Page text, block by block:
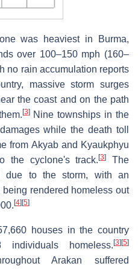
was heaviest in Burma,
over 100–150 mph (160–
no rain accumulation reports
massive storm surges
the coast and on the path
[3]Nine townships in the
while the death toll
from Akyab and Kyaukphyu
the cyclone's track.[3]
The
due to the storm, with an
rendered homeless out
[4] [5]
houses in the country
individuals homeless. [3] [5]
Arakan suffered